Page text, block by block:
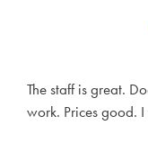
The staff is great.
work. Prices good.